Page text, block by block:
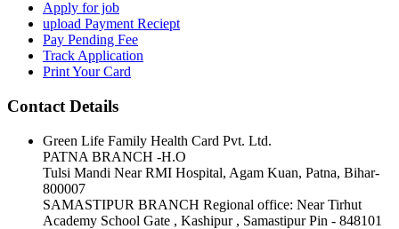
Apply for job
upload Payment Reciept
Pay Pending Fee
Track Application
Print Your Card
Contact Details
Green Life Family Health Card Pvt. Ltd.
PATNA BRANCH -H.O
Tulsi Mandi Near RMI Hospital, Agam Kuan, Patna, Bihar-
800007
SAMASTIPUR BRANCH Regional office: Near Tirhut
Academy School Gate , Kashipur , Samastipur Pin - 848101